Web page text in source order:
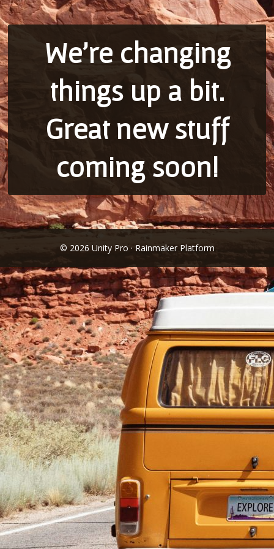
We’re changing
things up a bit.
Great new stuff
coming soon!
© 2026 Unity Pro · Rainmaker Platform